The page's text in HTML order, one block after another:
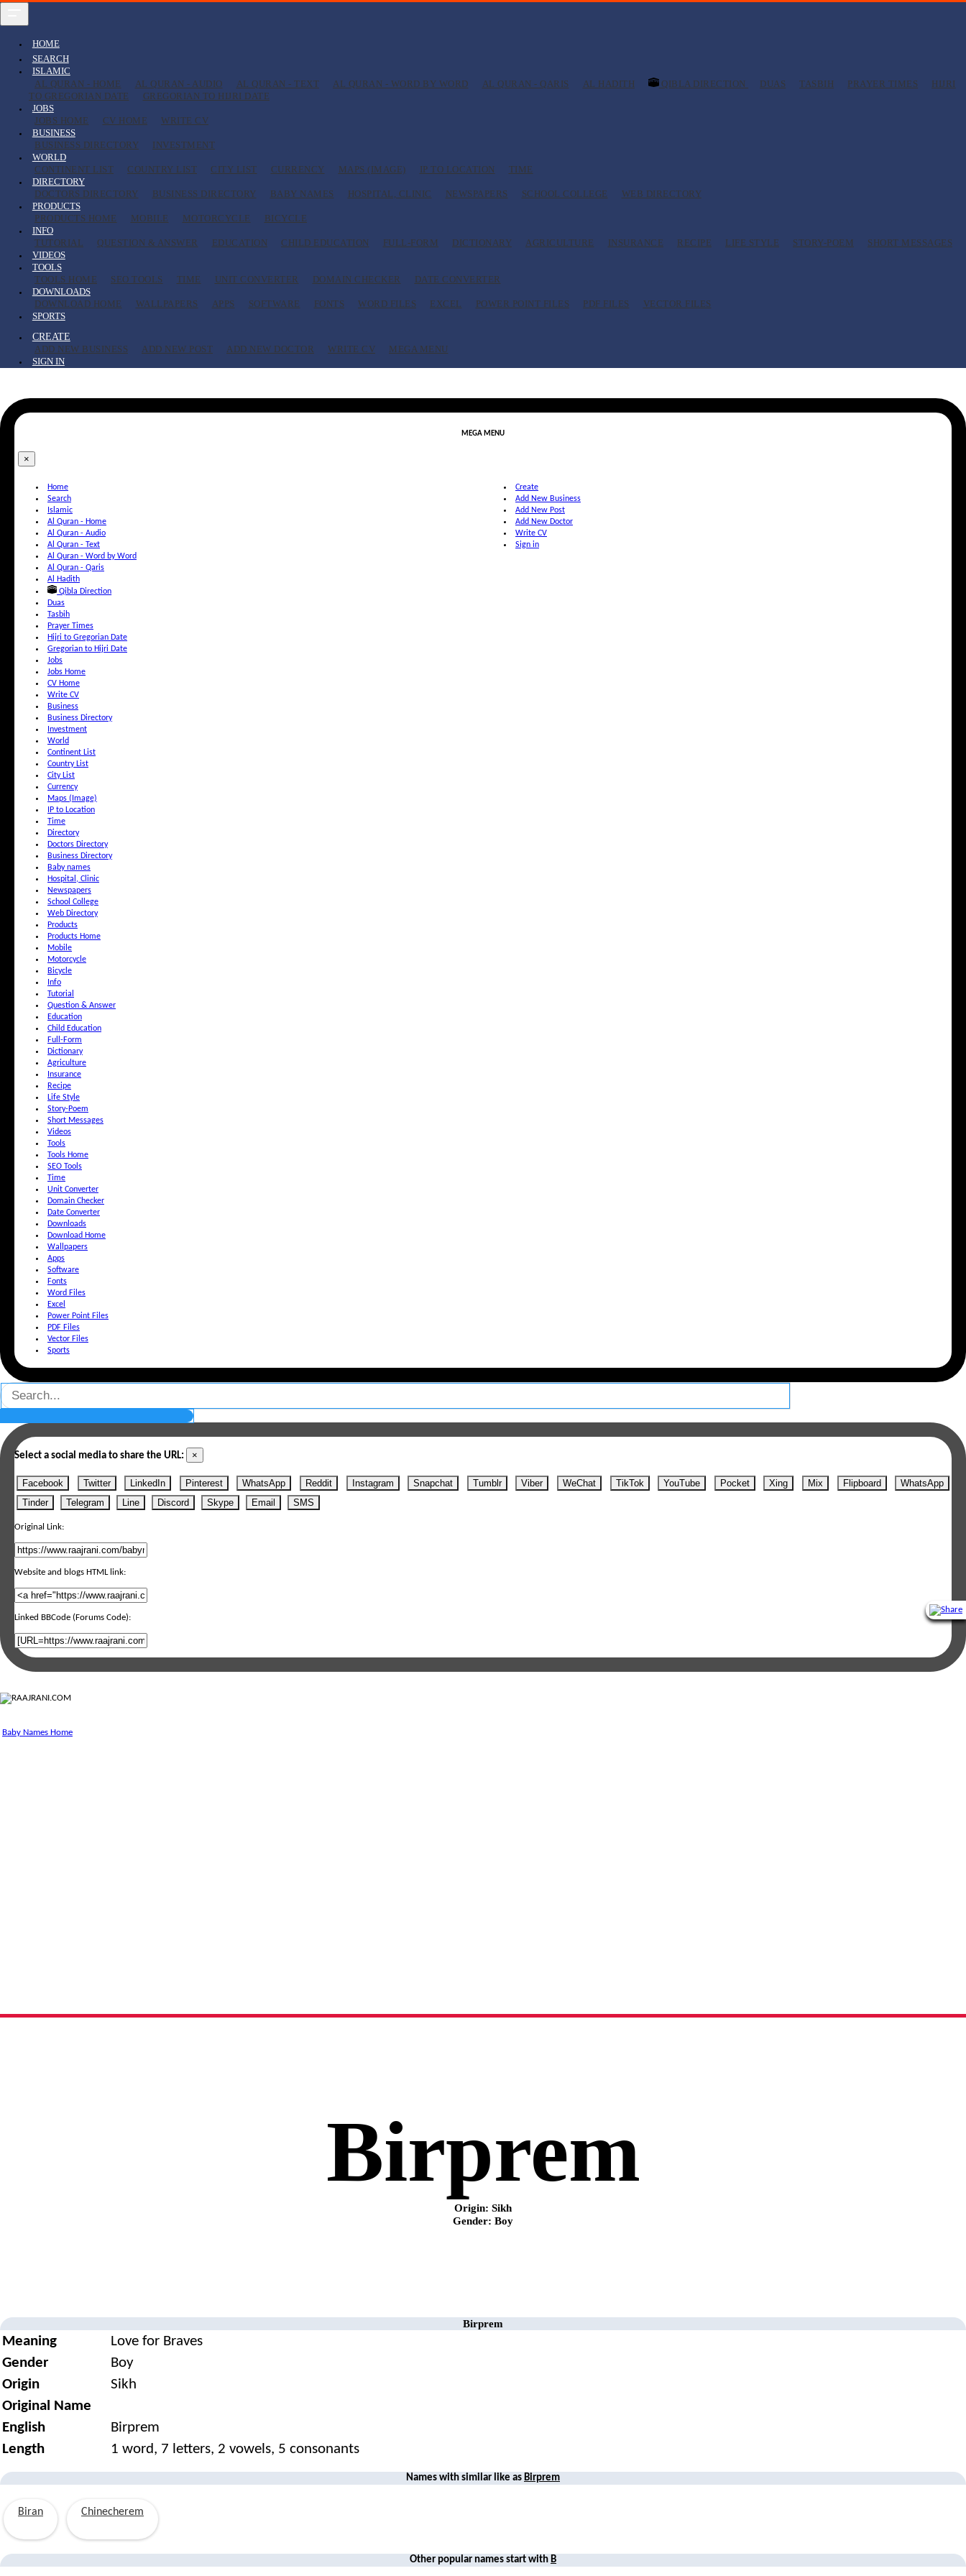
HOME
SEARCH
ISLAMIC
AL QURAN - HOME
AL QURAN - AUDIO AL QURAN - TEXT AL QURAN - WORD BY WORD AL QURAN - QARIS AL HADITH QIBLA DIRECTION DUAS TASBIH PRAYER TIMES
HIJRI
TO GREGORIAN DATE
GREGORIAN TO HIJRI DATE
JOBS
JOBS HOME
CV HOME
WRITE CV
BUSINESS
BUSINESS DIRECTORY
INVESTMENT
WORLD
CONTINENT LIST
COUNTRY LIST CITY LIST CURRENCY MAPS (IMAGE) IP TO LOCATION
TIME
DIRECTORY
DOCTORS DIRECTORY
BUSINESS DIRECTORY BABY NAMES HOSPITAL, CLINIC NEWSPAPERS SCHOOL COLLEGE
WEB DIRECTORY
PRODUCTS
PRODUCTS HOME
MOBILE MOTORCYCLE
BICYCLE
INFO
TUTORIAL
QUESTION & ANSWER EDUCATION CHILD EDUCATION FULL-FORM DICTIONARY AGRICULTURE INSURANCE RECIPE LIFE STYLE STORY-POEM
SHORT MESSAGES
VIDEOS
TOOLS
TOOLS HOME
SEO TOOLS TIME UNIT CONVERTER DOMAIN CHECKER
DATE CONVERTER
DOWNLOADS
DOWNLOAD HOME
WALLPAPERS APPS SOFTWARE FONTS WORD FILES EXCEL POWER POINT FILES PDF FILES
VECTOR FILES
SPORTS
CREATE
ADD NEW BUSINESS
ADD NEW POST ADD NEW DOCTOR WRITE CV
MEGA MENU
SIGN IN
MEGA MENU
×
Home
Search
Islamic
Al Quran - Home
Al Quran - Audio
Al Quran - Text
Al Quran - Word by Word
Al Quran - Qaris
Al Hadith
Qibla Direction
Duas
Tasbih
Prayer Times
Hijri to Gregorian Date
Gregorian to Hijri Date
Jobs
Jobs Home
CV Home
Write CV
Business
Business Directory
Investment
World
Continent List
Country List
City List
Currency
Maps (Image)
IP to Location
Time
Directory
Doctors Directory
Business Directory
Baby names
Hospital, Clinic
Newspapers
School College
Web Directory
Products
Products Home
Mobile
Motorcycle
Bicycle
Info
Tutorial
Question & Answer
Education
Child Education
Full-Form
Dictionary
Agriculture
Insurance
Recipe
Life Style
Story-Poem
Short Messages
Videos
Tools
Tools Home
SEO Tools
Time
Unit Converter
Domain Checker
Date Converter
Downloads
Download Home
Wallpapers
Apps
Software
Fonts
Word Files
Excel
Power Point Files
PDF Files
Vector Files
Sports
Create
Add New Business
Add New Post
Add New Doctor
Write CV
Sign in
Select a social media to share the URL: ×
Facebook Twitter LinkedIn Pinterest WhatsApp Reddit Instagram Snapchat Tumblr Viber WeChat TikTok YouTube Pocket Xing Mix Flipboard
WhatsApp
Tinder
Telegram Line Discord Skype Email SMS
Original Link:
Website and blogs HTML link:
Linked BBCode (Forums Code):
Baby Names Home
Birprem
Origin: Sikh
Gender: Boy
Birprem
Meaning
Love for Braves
Gender
Boy
Origin
Sikh
Original Name
English
Birprem
Length
1 word, 7 letters, 2 vowels, 5 consonants
Names with similar like as Birprem
Biran Chinecherem
Other popular names start with B